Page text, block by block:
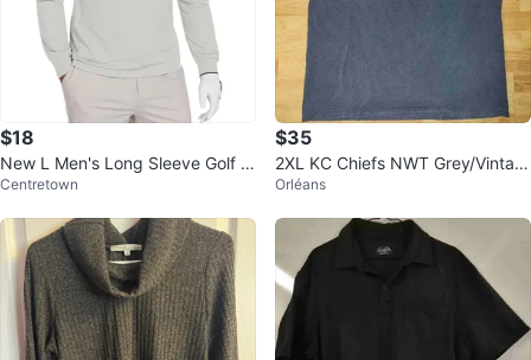
$18
New L Men's Long Sleeve Golf P
olo Shirt - Pale Grey
Centretown
$35
2XL KC Chiefs NWT Grey/Vintag
e Black Color Tshirt
Orléans